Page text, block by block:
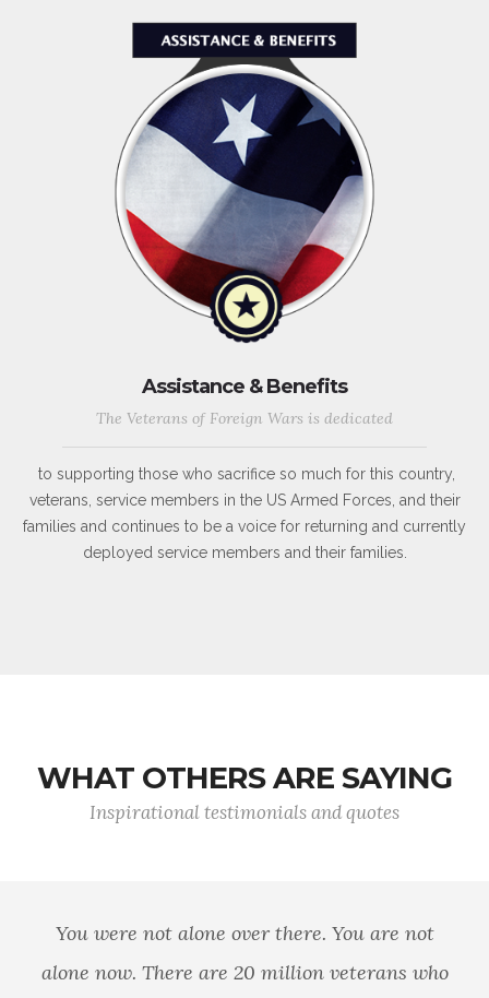
Assistance & Benefits
The Veterans of Foreign Wars is dedicated
to supporting those who sacrifice so much for this country,
veterans, service members in the US Armed Forces, and their
families and continues to be a voice for returning and currently
deployed service members and their families.
WHAT OTHERS ARE SAYING
Inspirational testimonials and quotes
You were not alone over there. You are not
alone now. There are 20 million veterans who